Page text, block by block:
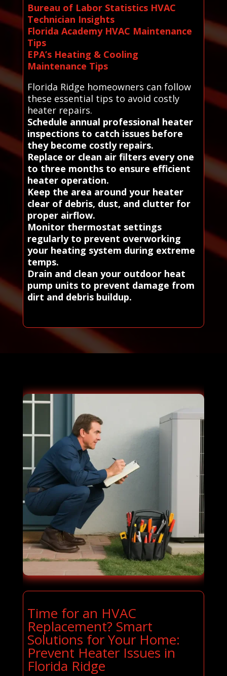
Bureau of Labor Statistics HVAC
Technician Insights
Florida Academy HVAC Maintenance
Tips
EPA’s Heating & Cooling
Maintenance Tips
Florida Ridge homeowners can follow
these essential tips to avoid costly
heater repairs.
Schedule annual professional heater
inspections to catch issues before
they become costly repairs.
Replace or clean air filters every one
to three months to ensure efficient
heater operation.
Keep the area around your heater
clear of debris, dust, and clutter for
proper airflow.
Monitor thermostat settings
regularly to prevent overworking
your heating system during extreme
temps.
Drain and clean your outdoor heat
pump units to prevent damage from
dirt and debris buildup.
Time for an HVAC
Replacement? Smart
Solutions for Your Home:
Prevent Heater Issues in
Florida Ridge